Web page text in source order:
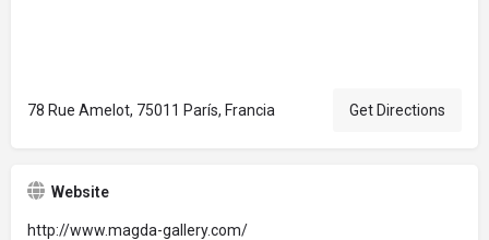
78 Rue Amelot, 75011 París, Francia Get Directions
Website
http://www.magda-gallery.com/